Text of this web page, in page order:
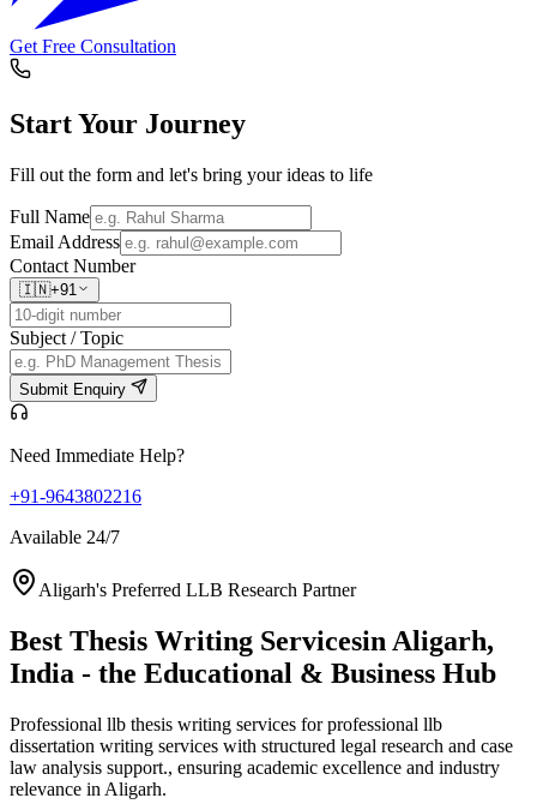
Get Free Consultation
Start Your Journey
Fill out the form and let's bring your ideas to life
Full Name
Email Address
Contact Number
🇮🇳+91
Subject / Topic
Submit Enquiry
Need Immediate Help?
+91-9643802216
Available 24/7
Aligarh's Preferred LLB Research Partner
Best Thesis Writing Servicesin Aligarh,
India - the Educational & Business Hub
Professional llb thesis writing services for professional llb
dissertation writing services with structured legal research and case
law analysis support., ensuring academic excellence and industry
relevance in Aligarh.